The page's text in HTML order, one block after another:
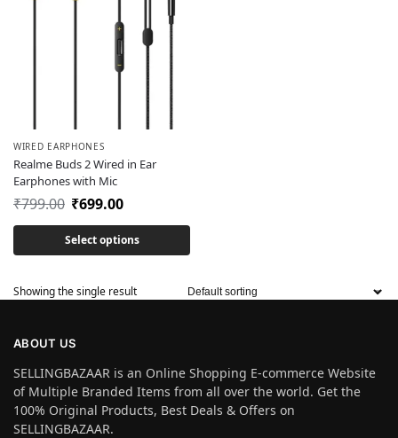
WIRED EARPHONES
Realme Buds 2 Wired in Ear
Earphones with Mic
₹799.00 ₹699.00
Select options
Showing the single result
ABOUT US
SELLINGBAZAAR is an Online Shopping E-commerce Website
of Multiple Branded Items from all over the world. Get the
100% Original Products, Best Deals & Offers on
SELLINGBAZAAR.